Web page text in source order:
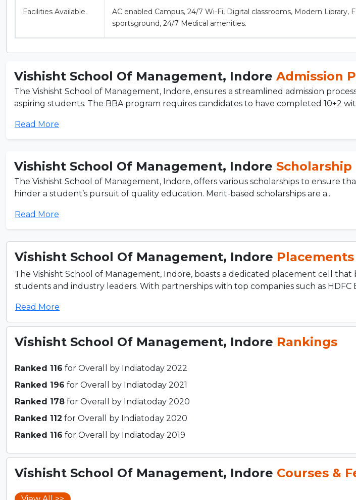
Facilities Available.
AC enabled Campus, 24/7 Wi-Fi, Digital classrooms, Modern Library,
sportsground, 24/7 Medical amenities.
Vishisht School Of Management, Indore Admission
The Vishisht School of Management, Indore, ensures a streamlined admission
aspiring students. The BBA program requires candidates to have completed 10+2
Read More
Vishisht School Of Management, Indore Scholarship
The Vishisht School of Management, Indore, offers various scholarships to ensure
hinder a student’s pursuit of quality education. Merit-based scholarships are a...
Read More
Vishisht School Of Management, Indore Placements
The Vishisht School of Management, Indore, boasts a dedicated placement cell
students and industry leaders. With partnerships with top companies such as HDFC
Read More
Vishisht School Of Management, Indore Rankings
Ranked 116 for Overall by Indiatoday 2022
Ranked 196 for Overall by Indiatoday 2021
Ranked 178 for Overall by Indiatoday 2020
Ranked 112 for Overall by Indiatoday 2020
Ranked 116 for Overall by Indiatoday 2019
Vishisht School Of Management, Indore Courses &